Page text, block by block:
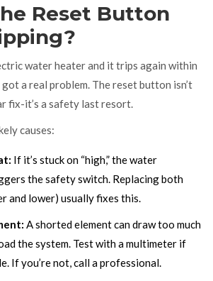
Reset Button
water heater and it trips again within
got a real problem. The reset button isn’t
fix-it’s a safety last resort.
causes:
If it’s stuck on “high,” the water
the safety switch. Replacing both
and lower) usually fixes this.
A shorted element can draw too much
the system. Test with a multimeter if
If you’re not, call a professional.